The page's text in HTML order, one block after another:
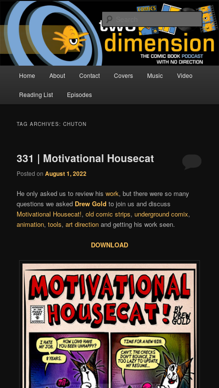
Skip
primary
content
Skip
secondary
contentTwo Dimension | Comic Book
Podcast
The Comic Book Podcast With No Direction
Home About Contact Covers Music Video
Reading List Episodes
TAG ARCHIVES:CHUTON
331 | Motivational Housecat
Posted onAugust 1, 2022
He only asked us to review hiswork, but there were so many
questions we asked Drew Gold to join us and discuss
Motivational Housecat!,old comic strips,underground comix,
animation,tools,art direction and getting his work seen.
DOWNLOAD